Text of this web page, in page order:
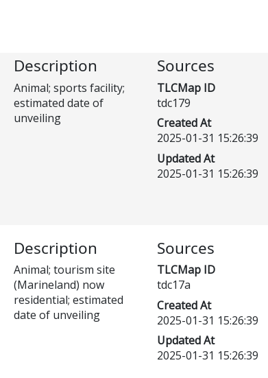
Description
Animal; sports facility;
estimated date of
unveiling
Sources
TLCMap ID
tdc179
Created At
2025-01-31 15:26:39
Updated At
2025-01-31 15:26:39
Description
Animal; tourism site
(Marineland) now
residential; estimated
date of unveiling
Sources
TLCMap ID
tdc17a
Created At
2025-01-31 15:26:39
Updated At
2025-01-31 15:26:39